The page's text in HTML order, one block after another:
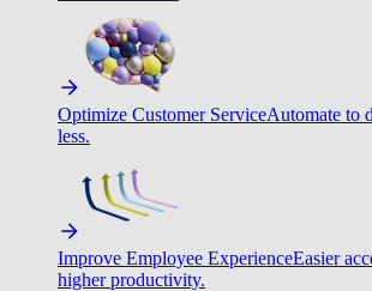
Optimize Customer ServiceAutomate to
less.
Improve Employee ExperienceEasier
higher productivity.